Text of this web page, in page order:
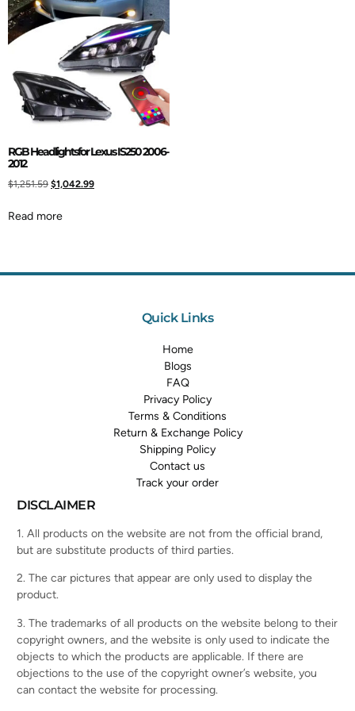
RGB Headlightsfor Lexus IS250 2006-
2012
$1,251.59 $1,042.99
Read more
Quick Links
Home
Blogs
FAQ
Privacy Policy
Terms & Conditions
Return & Exchange Policy
Shipping Policy
Contact us
Track your order
DISCLAIMER
1. All products on the website are not from the official brand,
but are substitute products of third parties.
2. The car pictures that appear are only used to display the
product.
3. The trademarks of all products on the website belong to their
copyright owners, and the website is only used to indicate the
objects to which the products are applicable. If there are
objections to the use of the copyright owner’s website, you
can contact the website for processing.